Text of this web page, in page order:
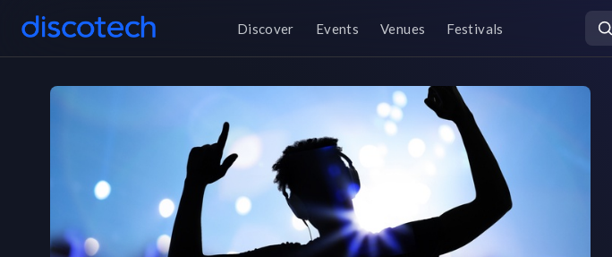
Discover Events Venues Festivals